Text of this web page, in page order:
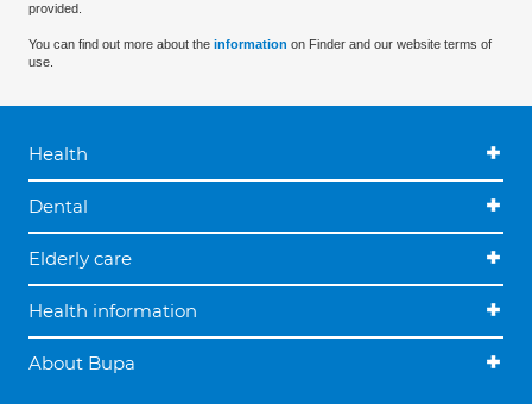
provided.
You can find out more about the information on Finder and our website terms of
use.
Health
Dental
Elderly care
Health information
About Bupa